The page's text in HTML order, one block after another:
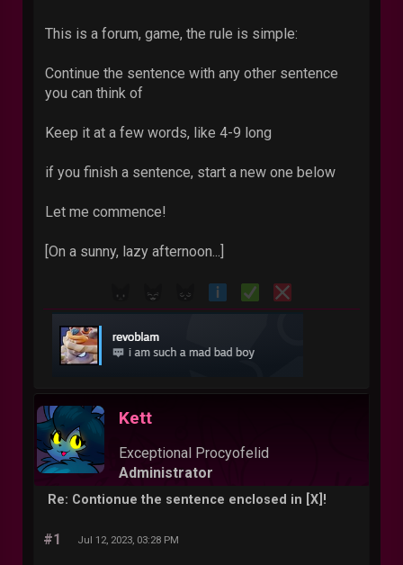
This is a forum, game, the rule is simple:
Continue the sentence with any other sentence
you can think of
Keep it at a few words, like 4-9 long
if you finish a sentence, start a new one below
Let me commence!
[On a sunny, lazy afternoon...]
Kett
Exceptional Procyofelid
Administrator
Re: Contionue the sentence enclosed in [X]!
#1 Jul 12, 2023, 03:28 PM